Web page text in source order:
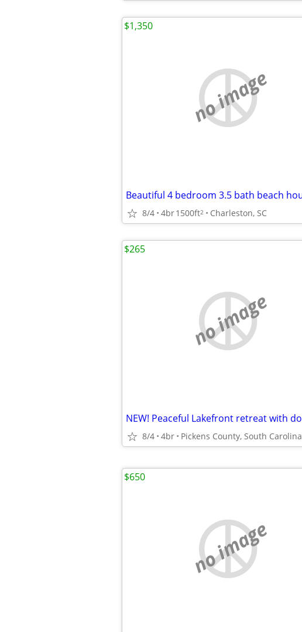
no image
8/4 4br1500ft2 Charleston, SC
$1,350
no image
8/4 4br Pickens County, South Carolina
$265
no image
$650